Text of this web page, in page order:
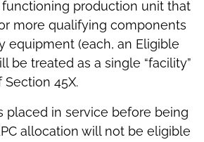
production unit that
more qualifying components
equipment (each, an Eligible
be treated as a single “facility”
45X.
placed in service before being
allocation will not be eligible